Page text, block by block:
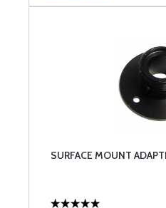
SURFACE MOUNT